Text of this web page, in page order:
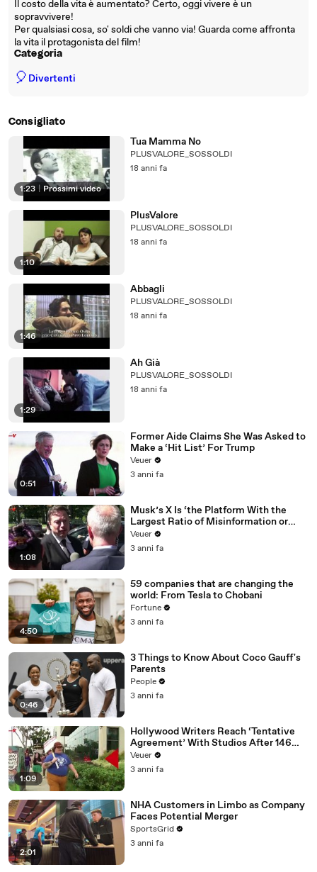
Il costo della vita è aumentato? Certo, oggi vivere è un
sopravvivere!
Per qualsiasi cosa, so' soldi che vanno via! Guarda come affronta
la vita il protagonista del film!
Categoria
🎈 Divertenti
Consigliato
1:23 Prossimi video
Tua Mamma No
PLUSVALORE_SOSSOLDI
18 anni fa
1:10
PlusValore
PLUSVALORE_SOSSOLDI
18 anni fa
1:46
Abbagli
PLUSVALORE_SOSSOLDI
18 anni fa
1:29
Ah Già
PLUSVALORE_SOSSOLDI
18 anni fa
0:51
Former Aide Claims She Was Asked to
Make a ‘Hit List’ For Trump
Veuer
3 anni fa
1:08
Musk’s X Is ‘the Platform With the
Largest Ratio of Misinformation or
Disinformation’ Amongst All Social
Media Platforms
Veuer
3 anni fa
4:50
59 companies that are changing the
world: From Tesla to Chobani
Fortune
3 anni fa
0:46
3 Things to Know About Coco Gauff's
Parents
People
3 anni fa
1:09
Hollywood Writers Reach ‘Tentative
Agreement’ With Studios After 146
Day Strike
Veuer
3 anni fa
2:01
NHA Customers in Limbo as Company
Faces Potential Merger
SportsGrid
3 anni fa